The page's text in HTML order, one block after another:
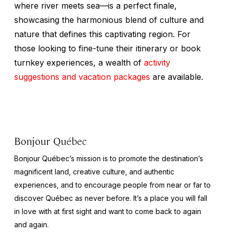
where river meets sea—is a perfect finale,
showcasing the harmonious blend of culture and
nature that defines this captivating region. For
those looking to fine-tune their itinerary or book
turnkey experiences, a wealth of activity
suggestions and vacation packages are available.
Bonjour Québec
Bonjour Québec’s mission is to promote the destination’s
magnificent land, creative culture, and authentic
experiences, and to encourage people from near or far to
discover Québec as never before. It’s a place you will fall
in love with at first sight and want to come back to again
and again.